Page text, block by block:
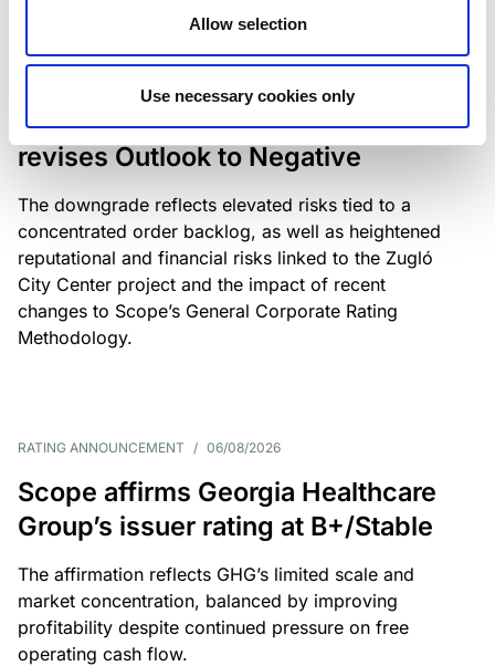
Allow selection
Use necessary cookies only
Scope downgrades Bayer
Construct Zrt. to B from BB- and
revises Outlook to Negative
The downgrade reflects elevated risks tied to a
concentrated order backlog, as well as heightened
reputational and financial risks linked to the Zugló
City Center project and the impact of recent
changes to Scope’s General Corporate Rating
Methodology.
RATING ANNOUNCEMENT / 06/08/2026
Scope affirms Georgia Healthcare
Group’s issuer rating at B+/Stable
The affirmation reflects GHG’s limited scale and
market concentration, balanced by improving
profitability despite continued pressure on free
operating cash flow.